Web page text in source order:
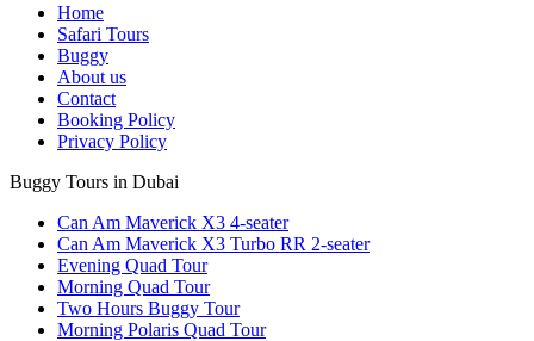
Home
Safari Tours
Buggy
About us
Contact
Booking Policy
Privacy Policy
Buggy Tours in Dubai
Can Am Maverick X3 4-seater
Can Am Maverick X3 Turbo RR 2-seater
Evening Quad Tour
Morning Quad Tour
Two Hours Buggy Tour
Morning Polaris Quad Tour